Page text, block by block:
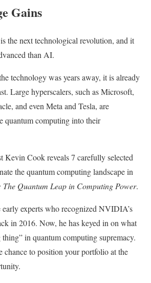
Gains
the next technological revolution, and it
than AI.
technology was years away, it is already
Large hyperscalers, such as Microsoft,
and even Meta and Tesla, are
quantum computing into their
Kevin Cook reveals 7 carefully selected
the quantum computing landscape in
The Quantum Leap in Computing Power.
experts who recognized NVIDIA’s
in 2016. Now, he has keyed in on what
in quantum computing supremacy.
chance to position your portfolio at the